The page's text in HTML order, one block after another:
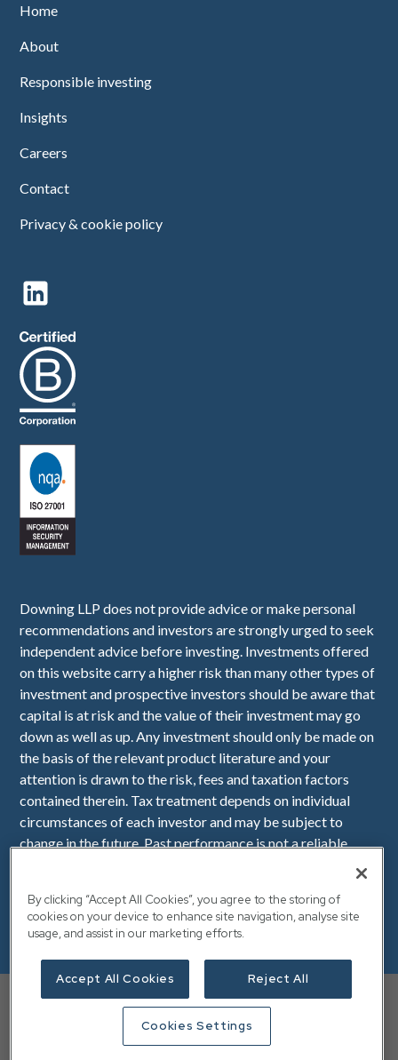
Your capital is at risk, and you may not get back the full
based on the relevant product literature and your attention
Home
About
Responsible investing
Insights
Careers
Contact
Privacy & cookie policy
Downing LLP does not provide advice or make personal
recommendations and investors are strongly urged to seek
independent advice before investing. Investments offered
on this website carry a higher risk than many other types of
investment and prospective investors should be aware that
capital is at risk and the value of their investment may go
down as well as up. Any investment should only be made on
the basis of the relevant product literature and your
attention is drawn to the risk, fees and taxation factors
contained therein. Tax treatment depends on individual
circumstances of each investor and may be subject to
change in the future. Past performance is not a reliable
Authority (Firm Reference Number 545025). Registered in
England No. OC341575. Registered Office: Downing, 10
VAT Number: 112 940 149
By clicking “Accept All Cookies”, you agree to the storing of
cookies on your device to enhance site navigation, analyse site
usage, and assist in our marketing efforts.
Accept All Cookies Reject All
Cookies Settings